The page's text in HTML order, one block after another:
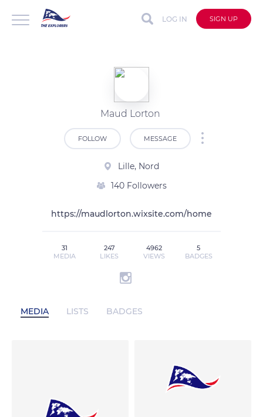
LOG IN SIGN UP
Maud Lorton
FOLLOW MESSAGE
Lille, Nord
140 Followers
https://maudlorton.wixsite.com/home
31
MEDIA
247
LIKES
4962
VIEWS
5
BADGES
MEDIA LISTS BADGES